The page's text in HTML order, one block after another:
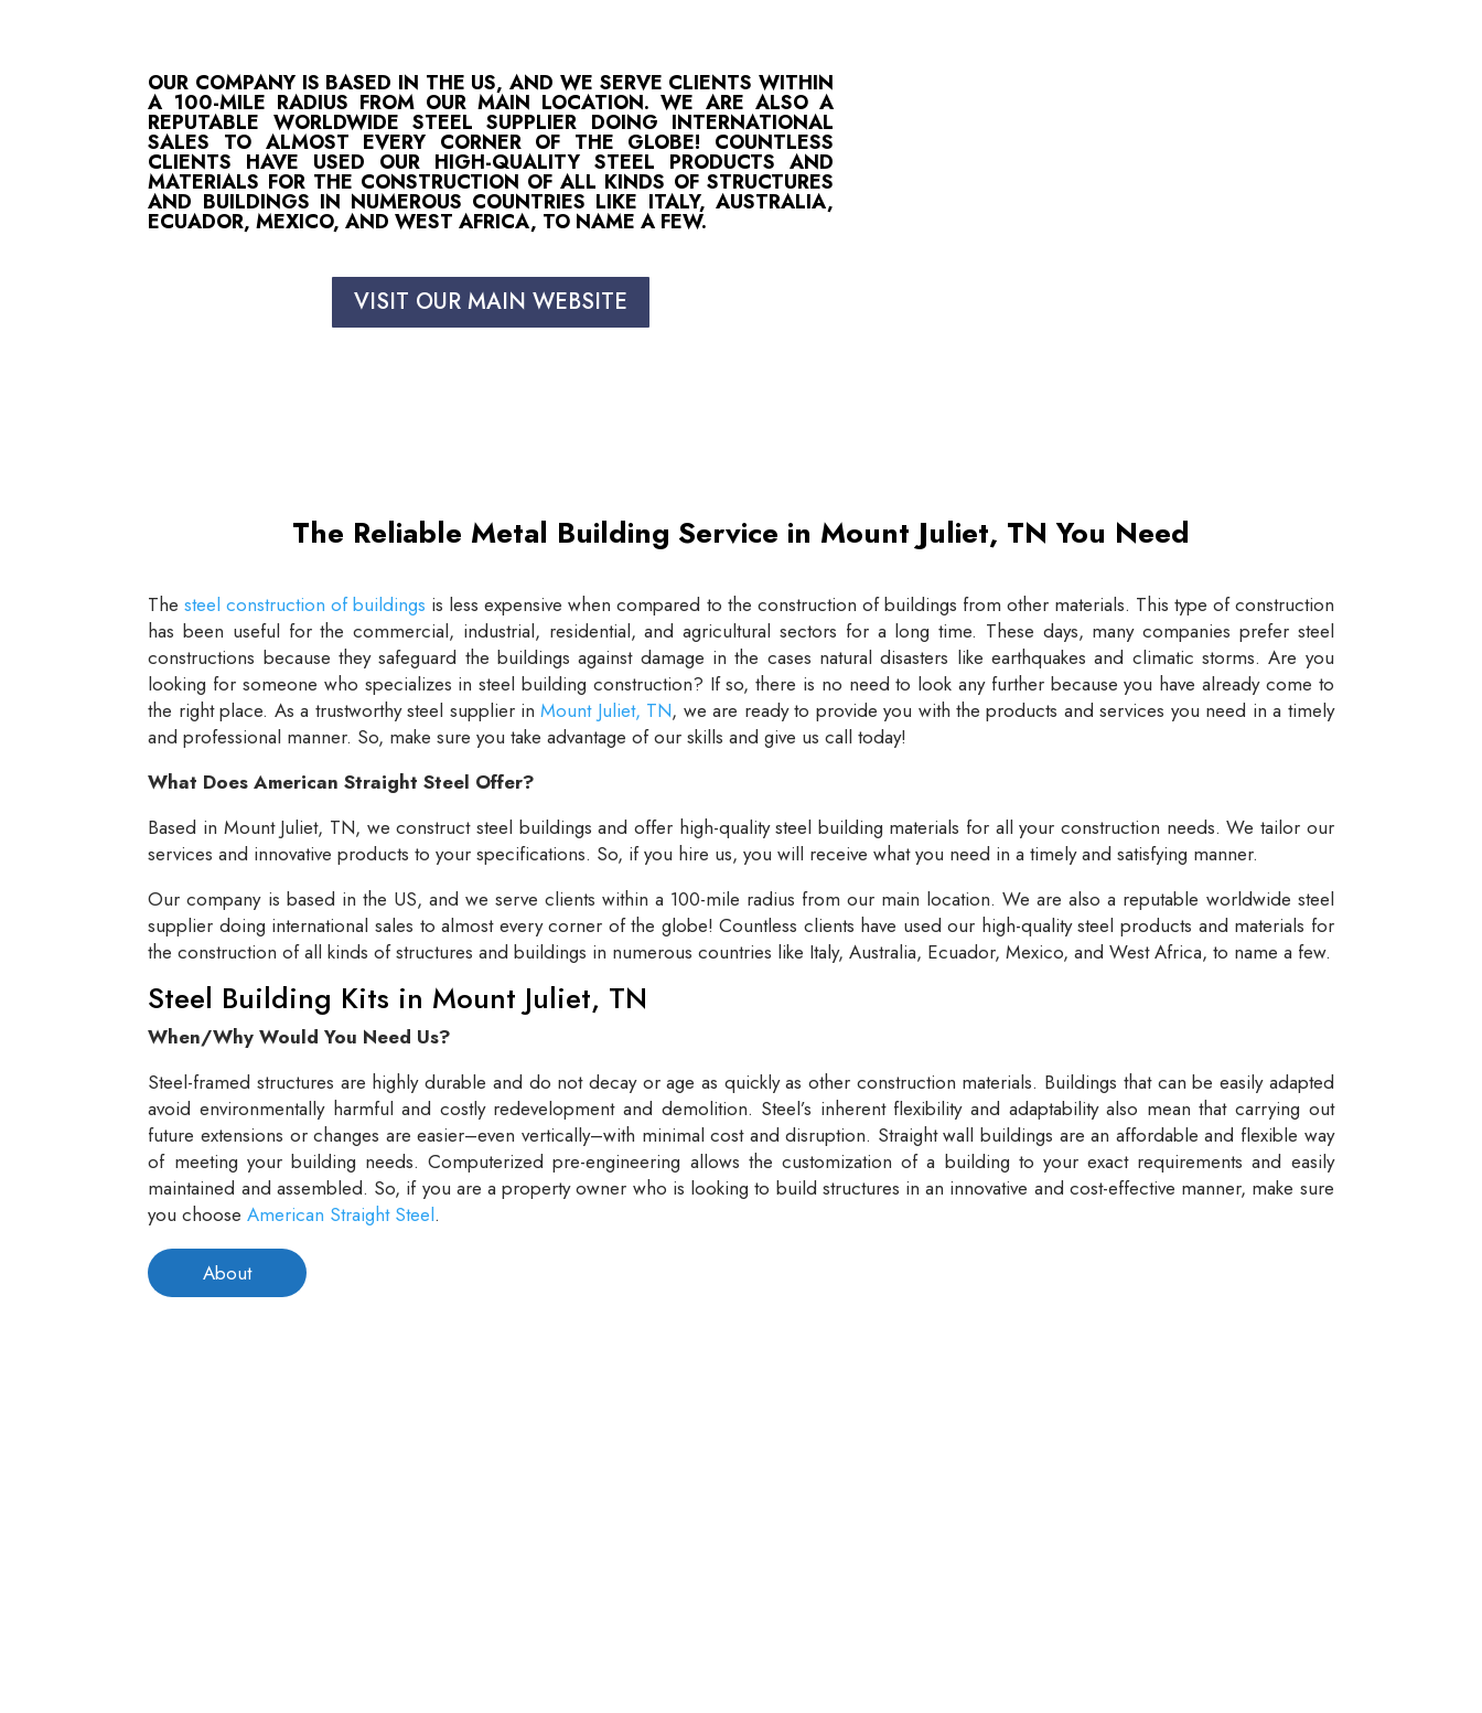
OUR COMPANY IS BASED IN THE US, AND WE SERVE CLIENTS WITHIN
A 100-MILE RADIUS FROM OUR MAIN LOCATION. WE ARE ALSO A
REPUTABLE WORLDWIDE STEEL SUPPLIER DOING INTERNATIONAL
SALES TO ALMOST EVERY CORNER OF THE GLOBE! COUNTLESS
CLIENTS HAVE USED OUR HIGH-QUALITY STEEL PRODUCTS AND
MATERIALS FOR THE CONSTRUCTION OF ALL KINDS OF STRUCTURES
AND BUILDINGS IN NUMEROUS COUNTRIES LIKE ITALY, AUSTRALIA,
ECUADOR, MEXICO, AND WEST AFRICA, TO NAME A FEW.
VISIT OUR MAIN WEBSITE
The Reliable Metal Building Service in Mount Juliet, TN You Need
Thesteel construction of buildings is less expensive when compared to the construction of buildings from other materials. This type of construction
has been useful for the commercial, industrial, residential, and agricultural sectors for a long time. These days, many companies prefer steel
constructions because they safeguard the buildings against damage in the cases natural disasters like earthquakes and climatic storms. Are you
looking for someone who specializes in steel building construction? If so, there is no need to look any further because you have already come to
the right place. As a trustworthy steel supplier inMount Juliet, TN, we are ready to provide you with the products and services you need in a timely
and professional manner. So, make sure you take advantage of our skills and give us call today!
What Does American Straight Steel Offer?
Based in Mount Juliet, TN, we construct steel buildings and offer high-quality steel building materials for all your construction needs. We tailor our
services and innovative products to your specifications. So, if you hire us, you will receive what you need in a timely and satisfying manner.
Our company is based in the US, and we serve clients within a 100-mile radius from our main location. We are also a reputable worldwide steel
supplier doing international sales to almost every corner of the globe! Countless clients have used our high-quality steel products and materials for
the construction of all kinds of structures and buildings in numerous countries like Italy, Australia, Ecuador, Mexico, and West Africa, to name a few.
Steel Building Kits in Mount Juliet, TN
When/Why Would You Need Us?
Steel-framed structures are highly durable and do not decay or age as quickly as other construction materials. Buildings that can be easily adapted
avoid environmentally harmful and costly redevelopment and demolition. Steel’s inherent flexibility and adaptability also mean that carrying out
future extensions or changes are easier–even vertically–with minimal cost and disruption. Straight wall buildings are an affordable and flexible way
of meeting your building needs. Computerized pre-engineering allows the customization of a building to your exact requirements and easily
maintained and assembled. So, if you are a property owner who is looking to build structures in an innovative and cost-effective manner, make sure
you chooseAmerican Straight Steel.
About